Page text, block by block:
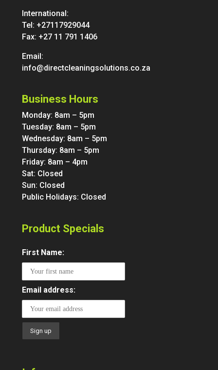
International:
Tel: +27117929044
Fax: +27 11 791 1406
Email:
info@directcleaningsolutions.co.za
Business Hours
Monday: 8am – 5pm
Tuesday: 8am – 5pm
Wednesday: 8am – 5pm
Thursday: 8am – 5pm
Friday: 8am – 4pm
Sat: Closed
Sun: Closed
Public Holidays: Closed
Product Specials
First Name:
Email address: